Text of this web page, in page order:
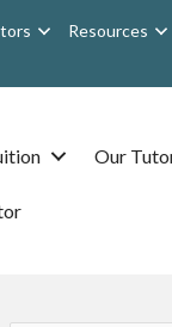
Resources
Our